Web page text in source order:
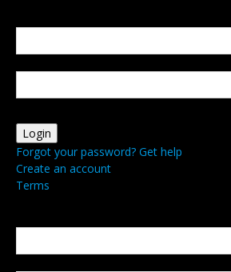
Forgot your password? Get help
Create an account
Terms